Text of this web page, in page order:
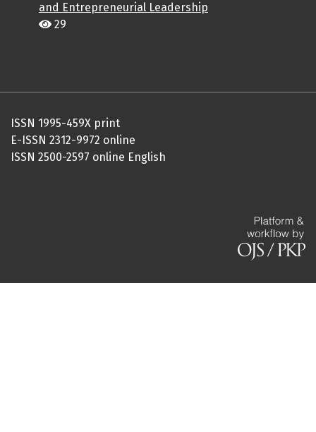
and Entrepreneurial Leadership
29
ISSN 1995-459X print
E-ISSN 2312-9972 online
ISSN 2500-2597 online English